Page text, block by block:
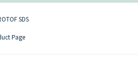
SDS
Page